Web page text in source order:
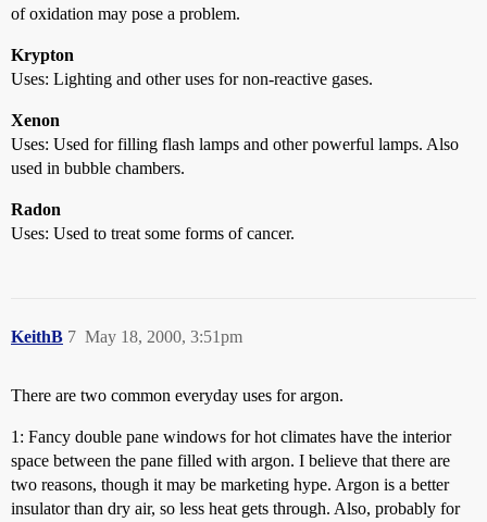
of oxidation may pose a problem.
Krypton
Uses: Lighting and other uses for non-reactive gases.
Xenon
Uses: Used for filling flash lamps and other powerful lamps. Also
used in bubble chambers.
Radon
Uses: Used to treat some forms of cancer.
KeithB May 18, 2000, 3:51pm
7
There are two common everyday uses for argon.
1: Fancy double pane windows for hot climates have the interior
space between the pane filled with argon. I believe that there are
two reasons, though it may be marketing hype. Argon is a better
insulator than dry air, so less heat gets through. Also, probably for